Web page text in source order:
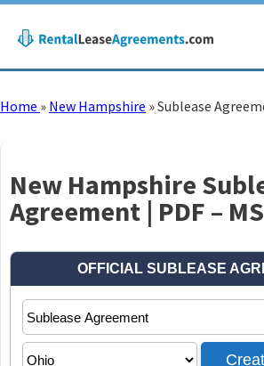
Home » New Hampshire »Sublease
New Hampshire
Agreement | PDF –